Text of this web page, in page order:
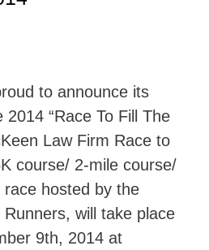
to announce its
“Race To Fill The
Law Firm Race to
course/ 2-mile course/
race hosted by the
will take place
9th, 2014 at